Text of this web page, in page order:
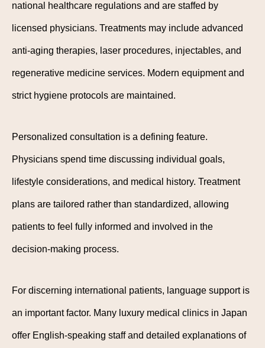
national healthcare regulations and are staffed by
licensed physicians. Treatments may include advanced
anti-aging therapies, laser procedures, injectables, and
regenerative medicine services. Modern equipment and
strict hygiene protocols are maintained.
Personalized consultation is a defining feature.
Physicians spend time discussing individual goals,
lifestyle considerations, and medical history. Treatment
plans are tailored rather than standardized, allowing
patients to feel fully informed and involved in the
decision-making process.
For discerning international patients, language support is
an important factor. Many luxury medical clinics in Japan
offer English-speaking staff and detailed explanations of